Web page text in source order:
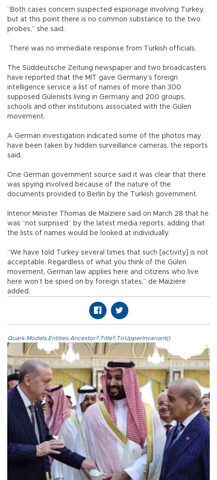
“Both cases concern suspected espionage involving Turkey,
but at this point there is no common substance to the two
probes,” she said.
There was no immediate response from Turkish officials.
The Süddeutsche Zeitung newspaper and two broadcasters
have reported that the MİT gave Germany’s foreign
intelligence service a list of names of more than 300
supposed Gülenists living in Germany and 200 groups,
schools and other institutions associated with the Gülen
movement.
A German investigation indicated some of the photos may
have been taken by hidden surveillance cameras, the reports
said.
One German government source said it was clear that there
was spying involved because of the nature of the
documents provided to Berlin by the Turkish government.
Interior Minister Thomas de Maiziere said on March 28 that he
was “not surprised” by the latest media reports, adding that
the lists of names would be looked at individually.
“We have told Turkey several times that such [activity] is not
acceptable. Regardless of what you think of the Gülen
movement, German law applies here and citizens who live
here won’t be spied on by foreign states,” de Maiziere
added.
Quark.Models.Entities.Ancestor?.Title?.ToUpperInvariant()